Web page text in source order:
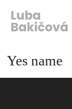
Yes name